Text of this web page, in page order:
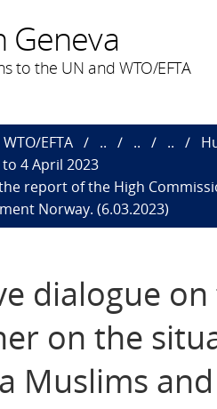
Geneva
to the UN and WTO/EFTA
EFTA .. .. ..
to 4 April 2023
report of the High
Norway. (6.03.2023)
dialogue
on the
Muslims